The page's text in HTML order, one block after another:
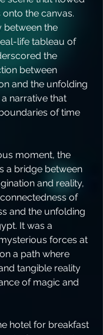
the canvas.
between the
life tableau of
the
between
and the unfolding
narrative that
of time
moment, the
a bridge between
and reality,
of
and the unfolding
It was a
forces at
a path where
tangible reality
of magic and
hotel for breakfast